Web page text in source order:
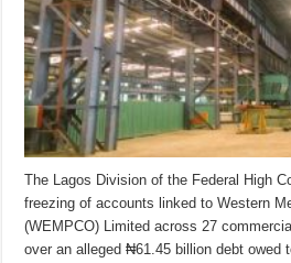
The Lagos Division of the Federal High
freezing of accounts linked to Western
(WEMPCO) Limited across 27
over an alleged ₦61.45 billion debt owed